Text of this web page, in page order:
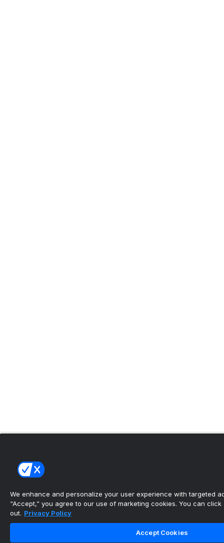
We enhance and personalize your user experience with targeted
“Accept,” you agree to our use of marketing cookies. You can click
out. Privacy Policy
Accept Cookies